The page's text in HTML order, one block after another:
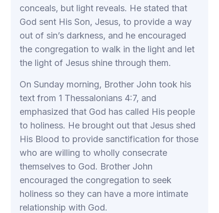
conceals, but light reveals. He stated that
God sent His Son, Jesus, to provide a way
out of sin’s darkness, and he encouraged
the congregation to walk in the light and let
the light of Jesus shine through them.
On Sunday morning, Brother John took his
text from 1 Thessalonians 4:7, and
emphasized that God has called His people
to holiness. He brought out that Jesus shed
His Blood to provide sanctification for those
who are willing to wholly consecrate
themselves to God. Brother John
encouraged the congregation to seek
holiness so they can have a more intimate
relationship with God.